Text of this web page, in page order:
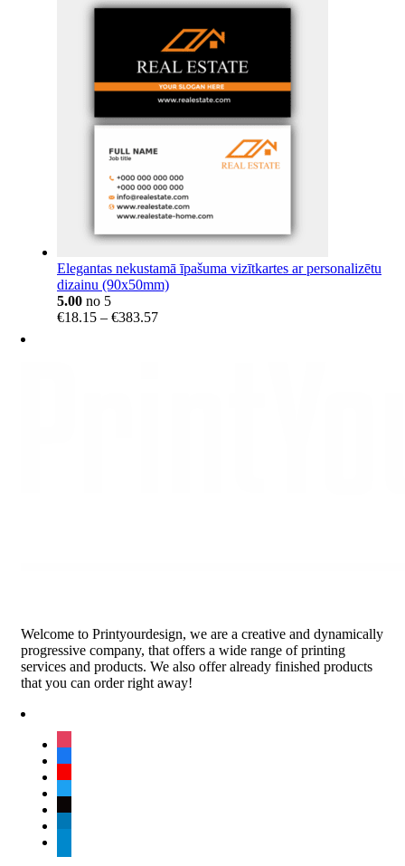
€34.99
through
€40.99
Elegantas nekustamā īpašuma vizītkartes ar personalizētu
dizainu (90x50mm)
5.00 no 5
€18.15 – €383.57Price
Welcome to Printyourdesign, we are a creative and dynamically
progressive company, that offers a wide range of printing
services and products. We also offer already finished products
that you can order right away!